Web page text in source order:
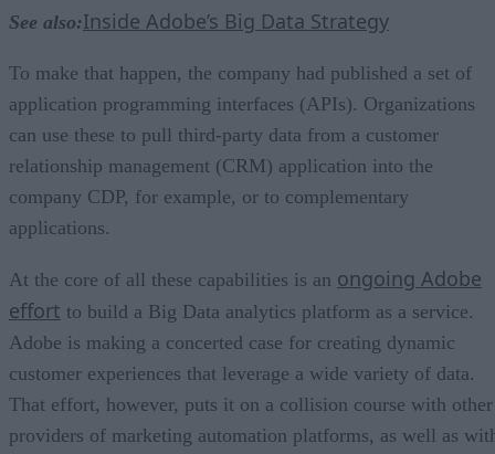
See also:Inside Adobe’s Big Data Strategy
To make that happen, the company had published a set of
application programming interfaces (APIs). Organizations
can use these to pull third-party data from a customer
relationship management (CRM) application into the
company CDP, for example, or to complementary
applications.
At the core of all these capabilities is an ongoing Adobe
effort to build a Big Data analytics platform as a service.
Adobe is making a concerted case for creating dynamic
customer experiences that leverage a wide variety of data.
That effort, however, puts it on a collision course with other
providers of marketing automation platforms, as well as